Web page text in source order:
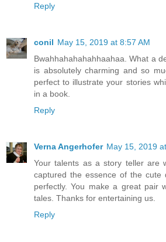
Reply
conil May 15, 2019 at 8:57 AM
Bwahhahahahahhaahaa. What a
is absolutely charming and so
perfect to illustrate your stories
in a book.
Reply
Verna Angerhofer May 15, 2019
Your talents as a story teller are
captured the essence of the cute
perfectly. You make a great pair
tales. Thanks for entertaining us.
Reply